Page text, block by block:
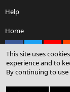
Help
Home
Community
This site uses
experience and to
By continuing to